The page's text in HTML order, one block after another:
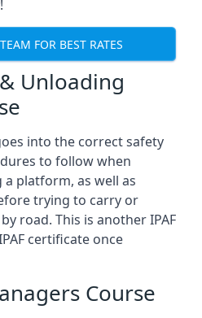
FOR BEST RATES
Unloading
into the correct safety
to follow when
platform, as well as
trying to carry or
road. This is another IPAF
certificate once
Course